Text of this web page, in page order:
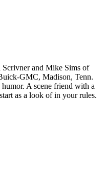
and Mike Sims of
GMC, Madison, Tenn.
A scene friend with a
as a look of in your rules.